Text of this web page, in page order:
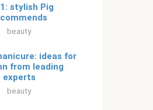
stylish Pig
beauty
ideas for
from leading
experts
beauty